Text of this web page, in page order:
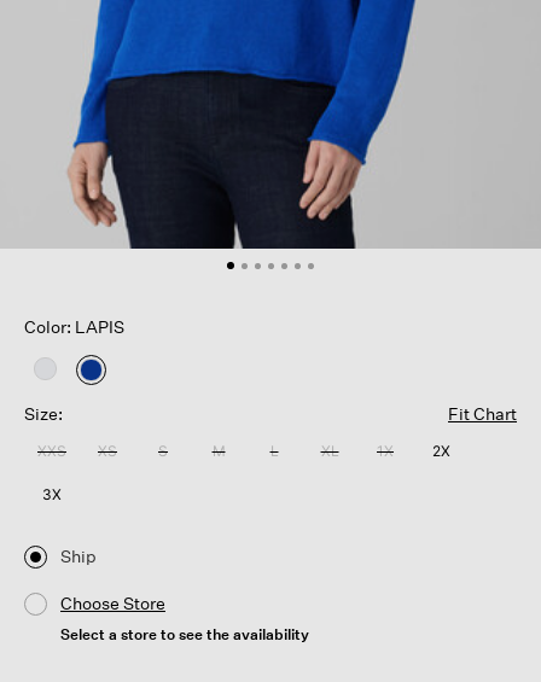
Color: LAPIS
selected
Size:
Fit Chart
XXS XS S M L XL 1X 2X
3X
Ship
Choose Store
Select a store to see the availability